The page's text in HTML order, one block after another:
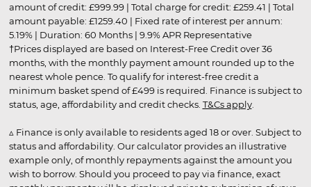
amount of credit: £999.99 | Total charge for credit: £259.41 | Total
amount payable: £1259.40 | Fixed rate of interest per annum:
5.19% | Duration: 60 Months | 9.9% APR Representative
†Prices displayed are based on Interest-Free Credit over 36
months, with the monthly payment amount rounded up to the
nearest whole pence. To qualify for interest-free credit a
minimum basket spend of £499 is required. Finance is subject to
status, age, affordability and credit checks. T&Cs apply.
▵ Finance is only available to residents aged 18 or over. Subject to
status and affordability. Our calculator provides an illustrative
example only, of monthly repayments against the amount you
wish to borrow. Should you proceed to pay via finance, exact